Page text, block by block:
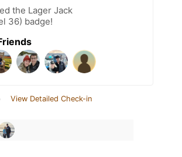
the Lager Jack
36) badge!
View Detailed Check-in